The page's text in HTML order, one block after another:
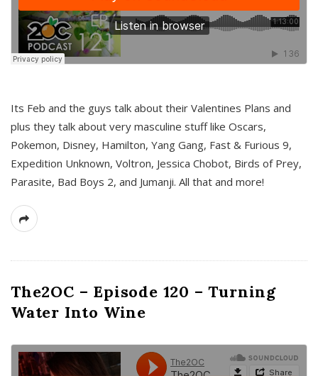
Its Feb and the guys talk about their Valentines Plans and
plus they talk about very masculine stuff like Oscars,
Pokemon, Disney, Hamilton, Yang Gang, Fast & Furious 9,
Expedition Unknown, Voltron, Jessica Chobot, Birds of Prey,
Parasite, Bad Boys 2, and Jumanji. All that and more!
The2OC – Episode 120 – Turning
Water Into Wine